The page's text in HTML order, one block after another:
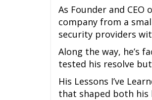
As Founder and CEO
company from a
security providers
Along the way, he’s
tested his resolve
His Lessons I’ve
that shaped both his